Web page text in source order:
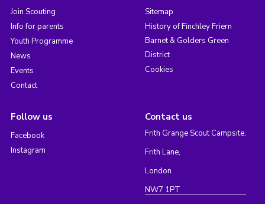
Join Scouting
Info for parents
Youth Programme
News
Events
Contact
Sitemap
History of Finchley Friern
Barnet & Golders Green
District
Cookies
Follow us
Facebook
Instagram
Contact us
Frith Grange Scout Campsite,
Frith Lane,
London
NW7 1PT